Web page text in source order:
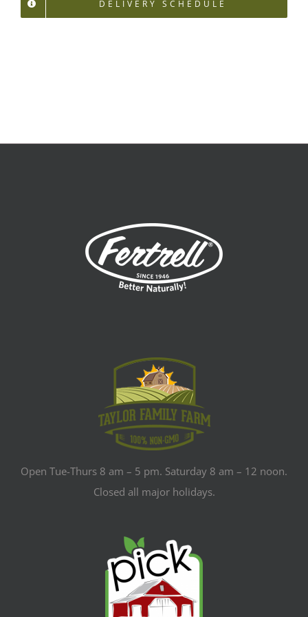
DELIVERY SCHEDULE
Open Tue-Thurs 8 am – 5 pm. Saturday 8 am – 12 noon.
Closed all major holidays.